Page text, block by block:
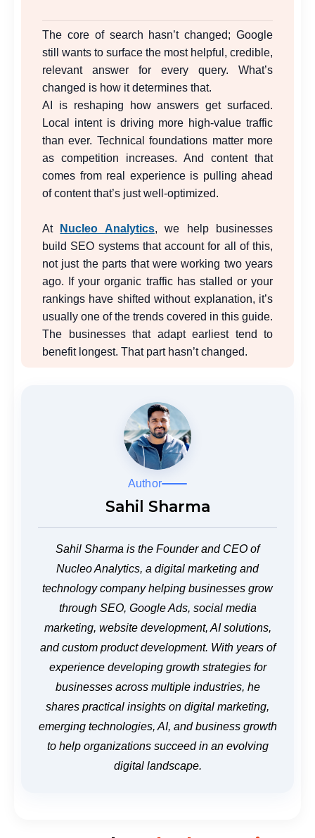
The core of search hasn’t changed; Google
still wants to surface the most helpful, credible,
relevant answer for every query. What’s
changed is how it determines that.
AI is reshaping how answers get surfaced.
Local intent is driving more high-value traffic
than ever. Technical foundations matter more
as competition increases. And content that
comes from real experience is pulling ahead
of content that’s just well-optimized.
At Nucleo Analytics, we help businesses
build SEO systems that account for all of this,
not just the parts that were working two years
ago. If your organic traffic has stalled or your
rankings have shifted without explanation, it’s
usually one of the trends covered in this guide.
The businesses that adapt earliest tend to
benefit longest. That part hasn’t changed.
Author
Sahil Sharma
Sahil Sharma is the Founder and CEO of
Nucleo Analytics, a digital marketing and
technology company helping businesses grow
through SEO, Google Ads, social media
marketing, website development, AI solutions,
and custom product development. With years of
experience developing growth strategies for
businesses across multiple industries, he
shares practical insights on digital marketing,
emerging technologies, AI, and business growth
to help organizations succeed in an evolving
digital landscape.